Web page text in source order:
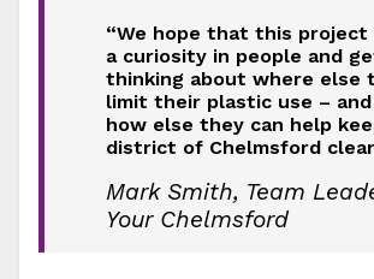
“We hope that this
a curiosity in people and
thinking about where else
limit their plastic use – and
how else they can help
district of Chelmsford
Mark Smith, Team
Your Chelmsford